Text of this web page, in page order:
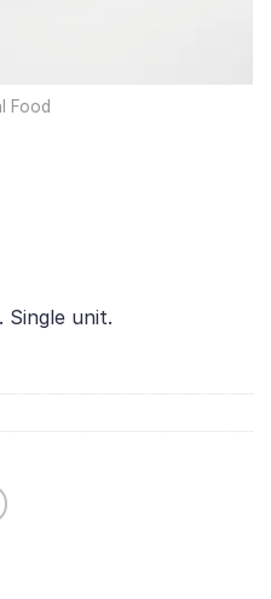
Food
Single unit.